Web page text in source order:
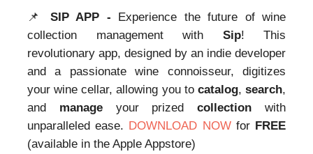
📌 SIP APP -
Experience the future of wine
collection management with Sip! This
revolutionary app, designed by an indie developer
and a passionate wine connoisseur, digitizes
your wine cellar, allowing you to catalog,search,
and manageyour prizedcollection with
unparalleled ease. DOWNLOAD NOWfor FREE
(available in the Apple Appstore)